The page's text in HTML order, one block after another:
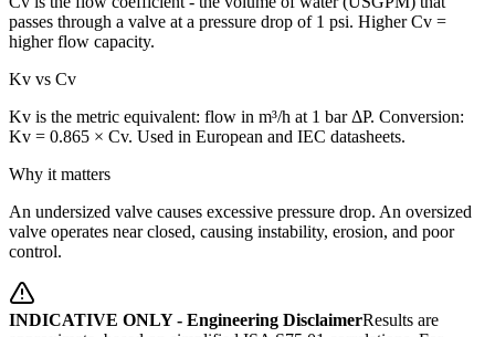
passes through a valve at a pressure drop of 1 psi. Higher Cv =
higher flow capacity.
Kv vs Cv
Kv is the metric equivalent: flow in m³/h at 1 bar ΔP. Conversion:
Kv = 0.865 × Cv. Used in European and IEC datasheets.
Why it matters
An undersized valve causes excessive pressure drop. An oversized
valve operates near closed, causing instability, erosion, and poor
control.
INDICATIVE ONLY - Engineering DisclaimerResults are